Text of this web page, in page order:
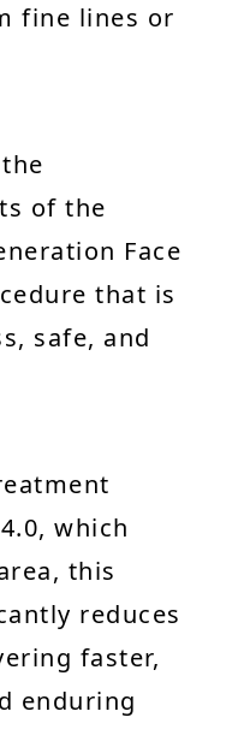
fine lines or
of the
Face
that is
safe, and
which
this
reduces
faster,
enduring